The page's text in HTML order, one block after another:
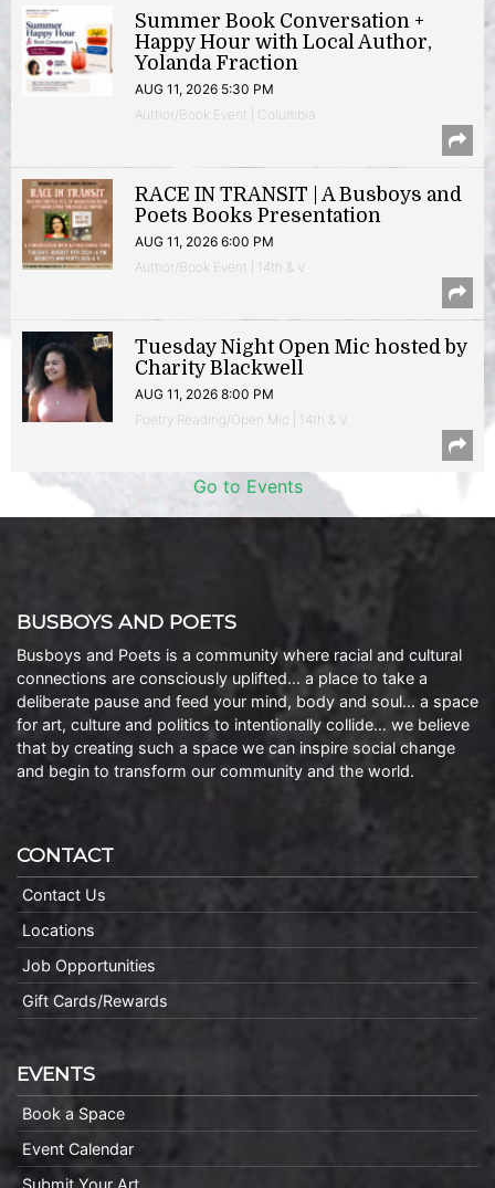
Summer Book Conversation +
Happy Hour with Local Author,
Yolanda Fraction
AUG 11, 2026 5:30 PM
Author/Book Event | Columbia
RACE IN TRANSIT | A Busboys and
Poets Books Presentation
AUG 11, 2026 6:00 PM
Author/Book Event | 14th & V
Tuesday Night Open Mic hosted by
Charity Blackwell
AUG 11, 2026 8:00 PM
Poetry Reading/Open Mic | 14th & V
Go to Events
BUSBOYS AND POETS
Busboys and Poets is a community where racial and cultural
connections are consciously uplifted… a place to take a
deliberate pause and feed your mind, body and soul… a space
for art, culture and politics to intentionally collide… we believe
that by creating such a space we can inspire social change
and begin to transform our community and the world.
CONTACT
Contact Us
Locations
Job Opportunities
Gift Cards/Rewards
EVENTS
Book a Space
Event Calendar
Submit Your Art